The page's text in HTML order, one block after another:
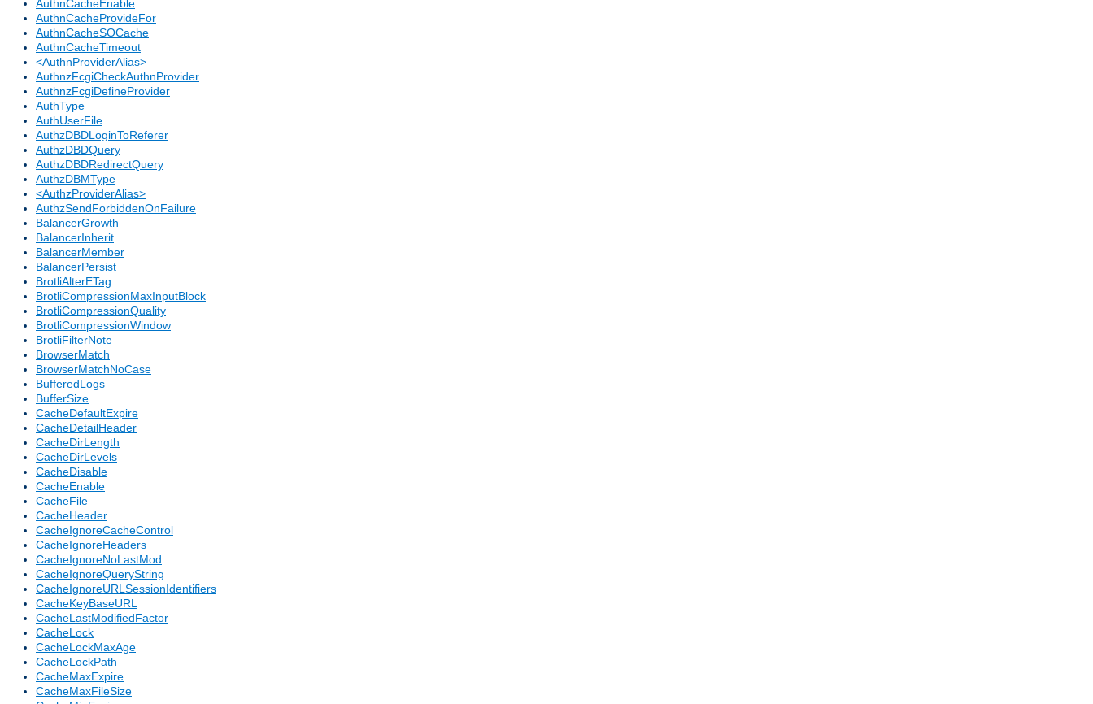
AuthnCacheEnable
AuthnCacheProvideFor
AuthnCacheSOCache
AuthnCacheTimeout
<AuthnProviderAlias>
AuthnzFcgiCheckAuthnProvider
AuthnzFcgiDefineProvider
AuthType
AuthUserFile
AuthzDBDLoginToReferer
AuthzDBDQuery
AuthzDBDRedirectQuery
AuthzDBMType
<AuthzProviderAlias>
AuthzSendForbiddenOnFailure
BalancerGrowth
BalancerInherit
BalancerMember
BalancerPersist
BrotliAlterETag
BrotliCompressionMaxInputBlock
BrotliCompressionQuality
BrotliCompressionWindow
BrotliFilterNote
BrowserMatch
BrowserMatchNoCase
BufferedLogs
BufferSize
CacheDefaultExpire
CacheDetailHeader
CacheDirLength
CacheDirLevels
CacheDisable
CacheEnable
CacheFile
CacheHeader
CacheIgnoreCacheControl
CacheIgnoreHeaders
CacheIgnoreNoLastMod
CacheIgnoreQueryString
CacheIgnoreURLSessionIdentifiers
CacheKeyBaseURL
CacheLastModifiedFactor
CacheLock
CacheLockMaxAge
CacheLockPath
CacheMaxExpire
CacheMaxFileSize